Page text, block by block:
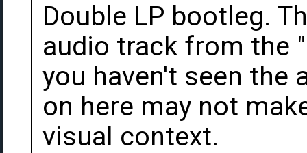
Double LP bootleg.
audio track from the
you haven't seen the
on here may not
visual context.